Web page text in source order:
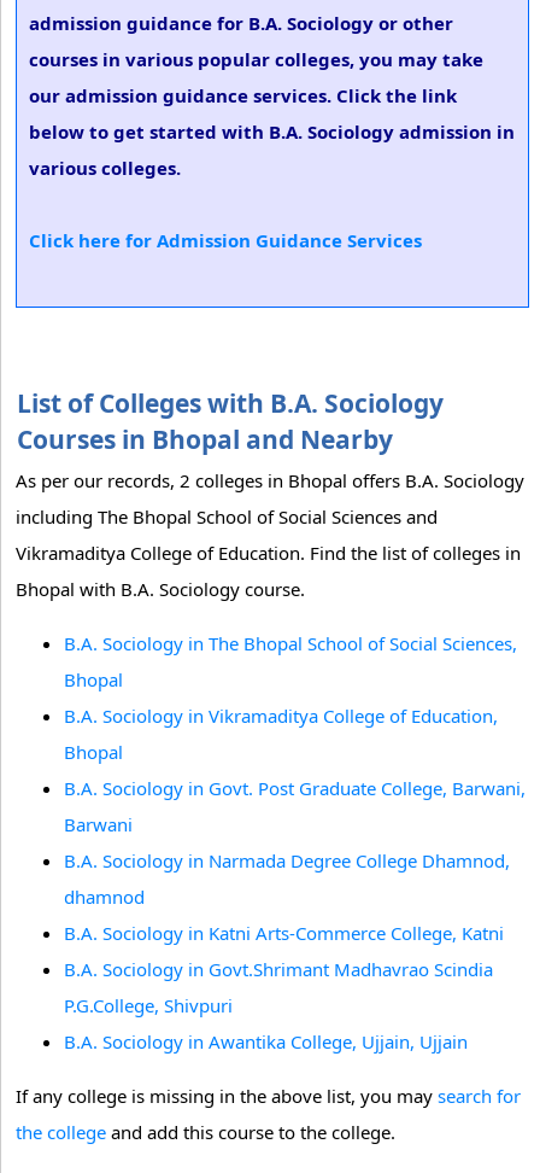
admission guidance for B.A. Sociology or other
courses in various popular colleges, you may take
our admission guidance services. Click the link
below to get started with B.A. Sociology admission in
various colleges.
Click here for Admission Guidance Services
List of Colleges with B.A. Sociology
Courses in Bhopal and Nearby
As per our records, 2 colleges in Bhopal offers B.A. Sociology
including The Bhopal School of Social Sciences and
Vikramaditya College of Education. Find the list of colleges in
Bhopal with B.A. Sociology course.
B.A. Sociology in The Bhopal School of Social Sciences,
Bhopal
B.A. Sociology in Vikramaditya College of Education,
Bhopal
B.A. Sociology in Govt. Post Graduate College, Barwani,
Barwani
B.A. Sociology in Narmada Degree College Dhamnod,
dhamnod
B.A. Sociology in Katni Arts-Commerce College, Katni
B.A. Sociology in Govt.Shrimant Madhavrao Scindia
P.G.College, Shivpuri
B.A. Sociology in Awantika College, Ujjain, Ujjain
If any college is missing in the above list, you may search for
the college and add this course to the college.